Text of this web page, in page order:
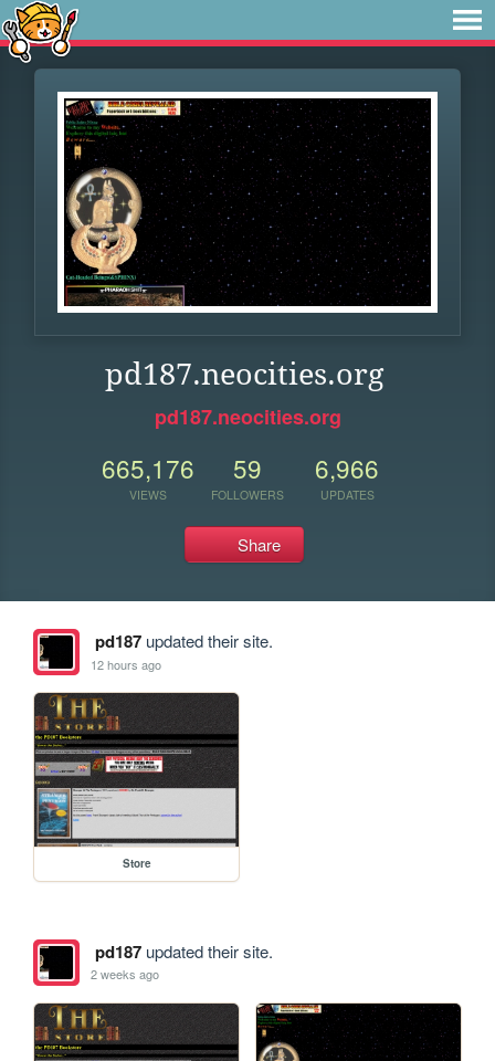
pd187.neocities.org
pd187.neocities.org
665,176
VIEWS
59
FOLLOWERS
6,966
UPDATES
Share
pd187updated their site.
12 hours ago
Store
pd187updated their site.
2 weeks ago